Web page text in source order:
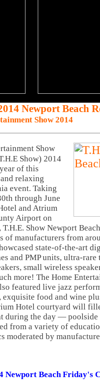
Newport Beach
Show 2014
Show
Show) 2014
of this
relaxing
event. Taking
through June
and Atrium
Airport on
Show Newport
of manufacturers from
state-of-the-art
and PMP units, ultra-
small wireless
more! The Home
featured live jazz
exquisite food and wine
Hotel courtyard will
during the day — poolside
from a variety of
moderated by
Newport Beach Friday's